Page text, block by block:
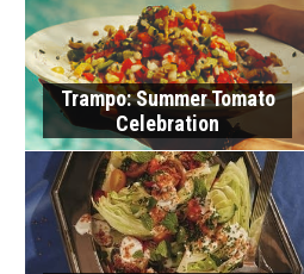
Trampo: Summer Tomato
Celebration